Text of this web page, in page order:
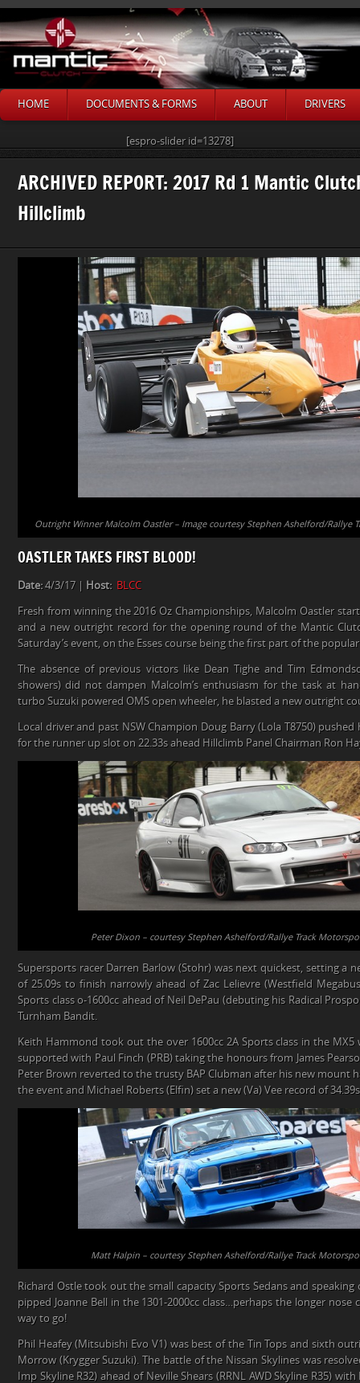
HOME DOCUMENTS & FORMS ABOUT DRIVERS
[espro-slider id=13278]
ARCHIVED REPORT: 2017 Rd 1 Mantic
Hillclimb
Outright Winner Malcolm Oastler – Image courtesy Stephen Ashelford/Rallye
OASTLER TAKES FIRST BLOOD!
Date:4/3/17 | Host: BLCC
Fresh from winning the 2016 Oz Championships, Malcolm Oastler
and a new outright record for the opening round of the Mantic
Saturday’s event, on the Esses course being the first part of the
The absence of previous victors like Dean Tighe and Tim
showers) did not dampen Malcolm’s enthusiasm for the task at
turbo Suzuki powered OMS open wheeler, he blasted a new outright
Local driver and past NSW Champion Doug Barry (Lola T8750)
for the runner up slot on 22.33s ahead Hillclimb Panel Chairman Ron
Peter Dixon – courtesy Stephen Ashelford/Rallye Track
Supersports racer Darren Barlow (Stohr) was next quickest, setting a
of 25.09s to finish narrowly ahead of Zac Lelievre (Westfield
Sports class o-1600cc ahead of Neil DePau (debuting his Radical
Turnham Bandit.
Keith Hammond took out the over 1600cc 2A Sports class in the MX5
supported with Paul Finch (PRB) taking the honours from James
Peter Brown reverted to the trusty BAP Clubman after his new mount
the event and Michael Roberts (Elfin) set a new (Va) Vee record of
Matt Halpin – courtesy Stephen Ashelford/Rallye Track
Richard Ostle took out the small capacity Sports Sedans and speaking
pipped Joanne Bell in the 1301-2000cc class…perhaps the longer
way to go!
Phil Heafey (Mitsubishi Evo V1) was best of the Tin Tops and sixth
Morrow (Krygger Suzuki). The battle of the Nissan Skylines was
Imp Skyline R32) ahead of Neville Shears (RRNL AWD Skyline R35)